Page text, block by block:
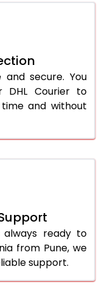
secure. You
Courier to
and without
ready to
from Pune, we
support.